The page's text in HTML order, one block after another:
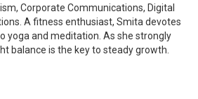
Corporate Communications, Digital
A fitness enthusiast, Smita devotes
yoga and meditation. As she strongly
balance is the key to steady growth.